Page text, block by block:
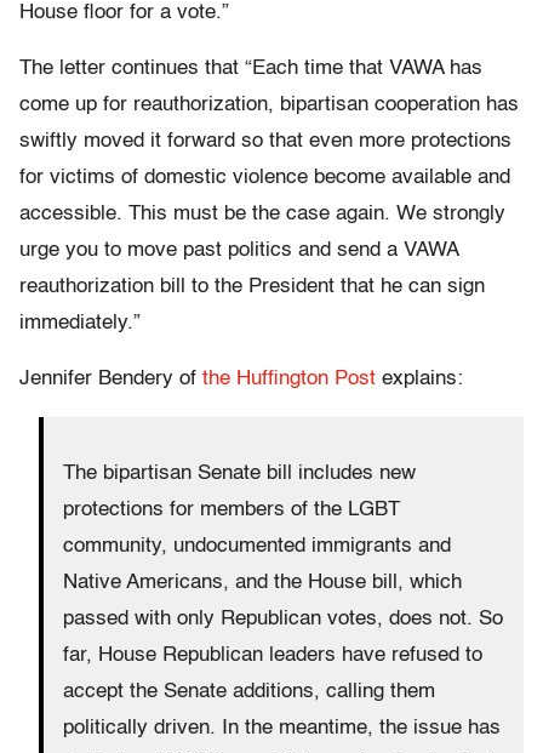
House floor for a vote.”
The letter continues that “Each time that VAWA has
come up for reauthorization, bipartisan cooperation has
swiftly moved it forward so that even more protections
for victims of domestic violence become available and
accessible. This must be the case again. We strongly
urge you to move past politics and send a VAWA
reauthorization bill to the President that he can sign
immediately.”
Jennifer Bendery of the Huffington Post explains:
The bipartisan Senate bill includes new
protections for members of the LGBT
community, undocumented immigrants and
Native Americans, and the House bill, which
passed with only Republican votes, does not. So
far, House Republican leaders have refused to
accept the Senate additions, calling them
politically driven. In the meantime, the issue has